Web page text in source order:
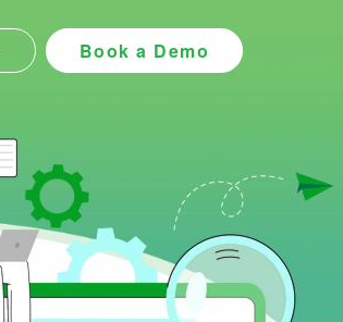
Book a Demo